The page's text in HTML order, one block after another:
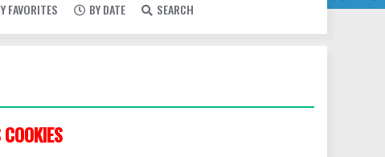
FAVORITES BY DATE SEARCH